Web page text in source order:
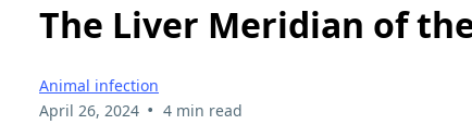
The Liver Meridian of
Animal infection
April 26, 2024 • 4 min read